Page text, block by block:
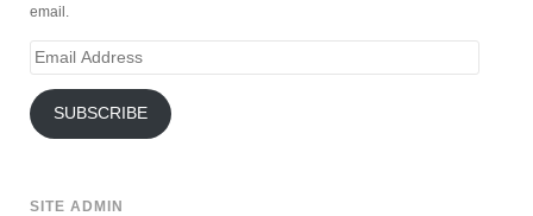
email.
Email
SUBSCRIBE
SITE ADMIN